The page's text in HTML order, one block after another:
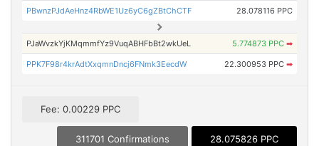
PBwnzPJdAeHnz4RbWE1Uz6yC6gZBtChCTF 28.078116 PPC
PJaWvzkYjKMqmmfYz9VuqABHFbBt2wkUeL 5.774873 PPC ➡
PPK7F98r4krAdtXxqmnDncj6FNmk3EecdW 22.300953 PPC ➡
Fee: 0.00229 PPC
311701 Confirmations 28.075826 PPC